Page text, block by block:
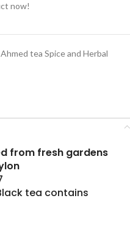
now!
Ahmed tea Spice and Herbal
from fresh gardens
tea contains